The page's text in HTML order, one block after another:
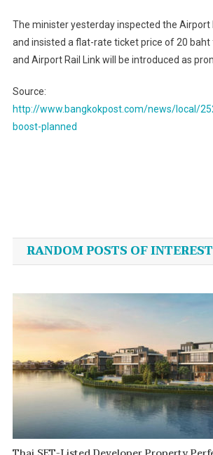
The minister yesterday inspected the Airport
and insisted a flat-rate ticket price of 20 baht
and Airport Rail Link will be introduced as
Source:
http://www.bangkokpost.com/news/local/
boost-planned
navigation
RANDOM POSTS OF INTEREST